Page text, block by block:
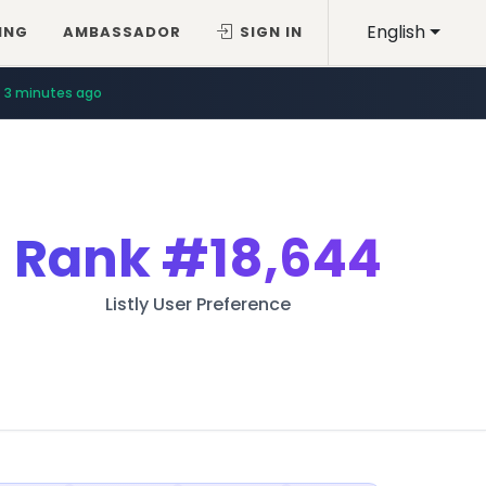
English
AMBASSADOR SIGN IN
3 minutes ago
Rank#18,644
Listly User Preference